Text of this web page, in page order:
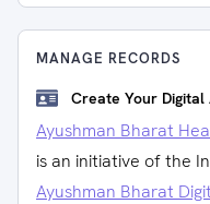
MANAGE RECORDS
Create Your Digital
Ayushman Bharat
is an initiative of the
Ayushman Bharat